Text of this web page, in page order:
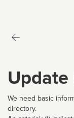
Update
We need basic
directory.